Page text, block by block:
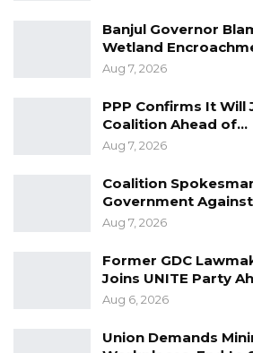
Banjul Governor
Wetland
Aug 7, 2026
PPP Confirms It Will
Coalition Ahead of…
Aug 7, 2026
Coalition
Government
Aug 7, 2026
Former GDC
Joins UNITE Party
Aug 6, 2026
Union Demands